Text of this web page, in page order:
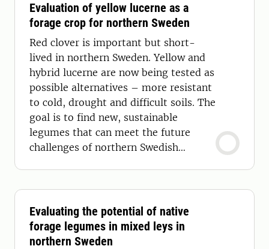
Evaluation of yellow lucerne as a
forage crop for northern Sweden
Red clover is important but short-
lived in northern Sweden. Yellow and
hybrid lucerne are now being tested as
possible alternatives – more resistant
to cold, drought and difficult soils. The
goal is to find new, sustainable
legumes that can meet the future
challenges of northern Swedish
Evaluating the potential of native
forage legumes in mixed leys in
northern Sweden